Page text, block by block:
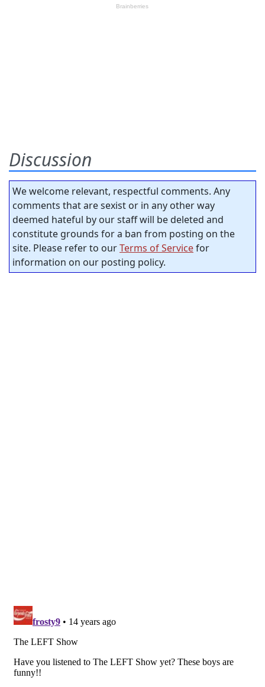
Discussion
We welcome relevant, respectful comments. Any
comments that are sexist or in any other way
deemed hateful by our staff will be deleted and
constitute grounds for a ban from posting on the
site. Please refer to ourTerms of Servicefor
information on our posting policy.